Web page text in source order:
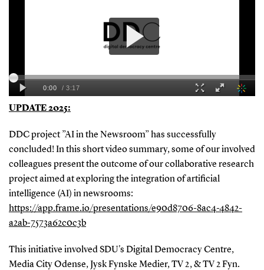
UPDATE 2025:
DDC project ”AI in the Newsroom” has successfully
concluded! In this short video summary, some of our involved
colleagues present the outcome of our collaborative research
project aimed at exploring the integration of artificial
intelligence (AI) in newsrooms:
https://app.frame.io/presentations/e90d8706-8ac4-4842-
a2ab-7573a62c0c3b
This initiative involved SDU's Digital Democracy Centre,
Media City Odense, Jysk Fynske Medier, TV 2, & TV 2 Fyn.